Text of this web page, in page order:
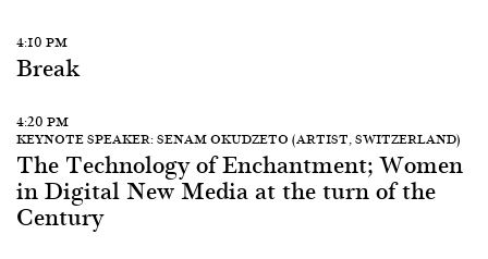
4:10 PM
Break
4:20 PM
KEYNOTE SPEAKER: SENAM OKUDZETO (ARTIST, SWITZERLAND)
The Technology of Enchantment; Women
in Digital New Media at the turn of the
Century